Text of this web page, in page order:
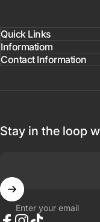
Quick Links
Informatiom
Contact Information
Stay in the loop
Enter your email